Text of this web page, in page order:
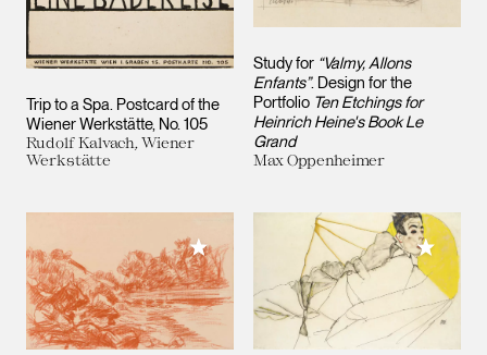
Trip to a Spa. Postcard of the
Wiener Werkstätte, No. 105
Rudolf Kalvach, Wiener
Werkstätte
Study for “Valmy, Allons
Enfants”. Design for the
Portfolio Ten Etchings for
Heinrich Heine's Book Le
Grand
Max Oppenheimer
Add to My Collection Add to